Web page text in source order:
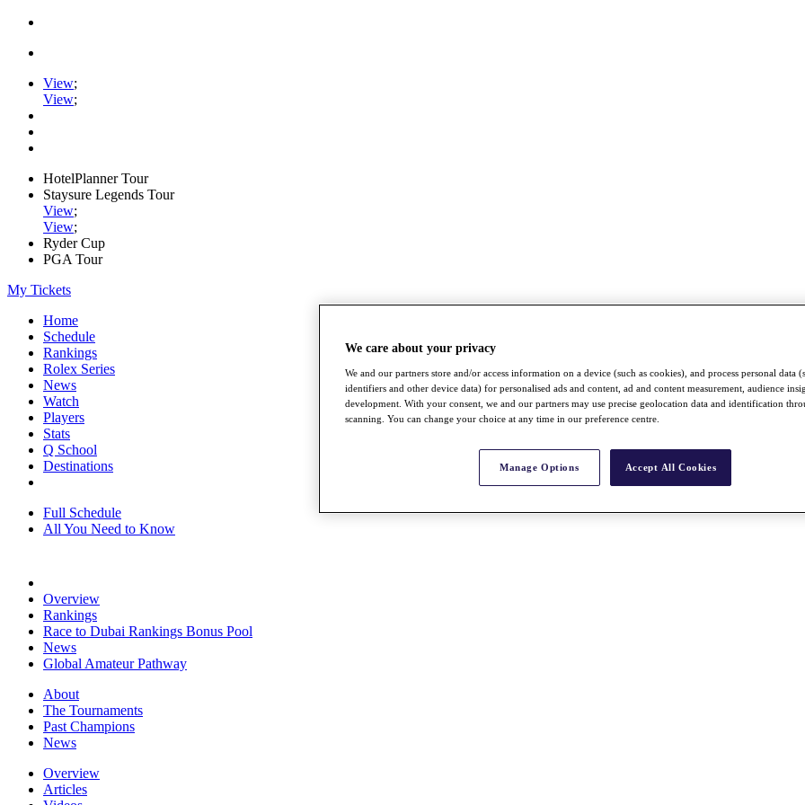
View;
View;
HotelPlanner Tour
Staysure Legends Tour
View;
View;
Ryder Cup
PGA Tour
My Tickets
Home
Schedule
Rankings
Rolex Series
News
Watch
Players
Stats
Q School
Destinations
Full Schedule
All You Need to Know
Overview
Rankings
Race to Dubai Rankings Bonus Pool
News
Global Amateur Pathway
About
The Tournaments
Past Champions
News
Overview
Articles
We care about your privacy
We and our partners store and/or access information on a device (such as cookies), and process personal data
identifiers and other device data) for personalised ads and content, ad and content measurement, audience
development. With your consent, we and our partners may use precise geolocation data and identification
scanning. You can change your choice at any time in our preference centre.
Manage Options Accept All Cookies